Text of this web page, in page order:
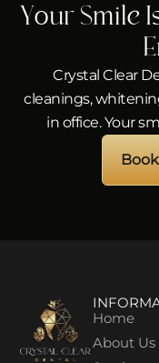
Your Smile
Crystal Clear
cleanings,
in office. Your
Home
About Us